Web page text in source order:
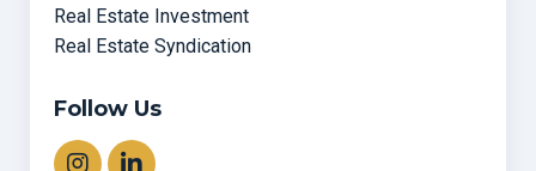
Real Estate Investment
Real Estate Syndication
Follow Us